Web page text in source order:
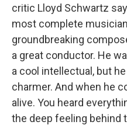
critic Lloyd Schwartz
most complete
groundbreaking
a great conductor. He
a cool intellectual, but
charmer. And when he
alive. You heard
the deep feeling behind